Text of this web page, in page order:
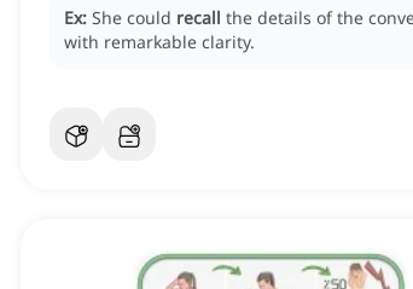
Ex: She could recall the details of the
with remarkable clarity.